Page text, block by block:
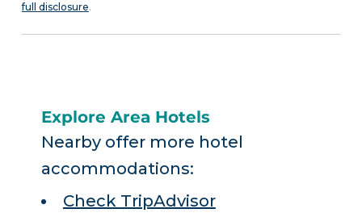
full disclosure.
Explore Area Hotels
Nearby offer more hotel
accommodations:
Check TripAdvisor